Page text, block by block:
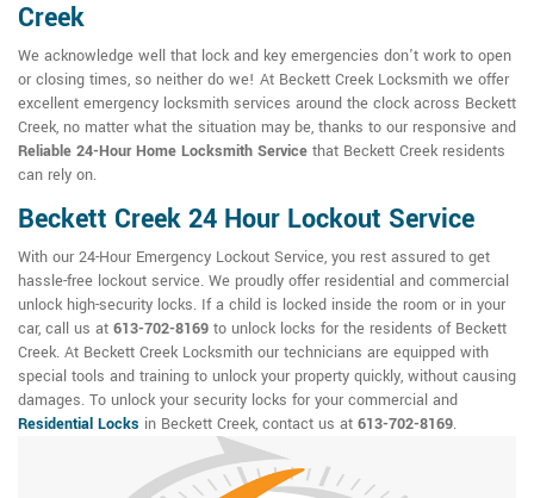
Creek
We acknowledge well that lock and key emergencies don't work to open
or closing times, so neither do we! At Beckett Creek Locksmith we offer
excellent emergency locksmith services around the clock across Beckett
Creek, no matter what the situation may be, thanks to our responsive and
Reliable 24-Hour Home Locksmith Service that Beckett Creek residents
can rely on.
Beckett Creek 24 Hour Lockout Service
With our 24-Hour Emergency Lockout Service, you rest assured to get
hassle-free lockout service. We proudly offer residential and commercial
unlock high-security locks. If a child is locked inside the room or in your
car, call us at 613-702-8169 to unlock locks for the residents of Beckett
Creek. At Beckett Creek Locksmith our technicians are equipped with
special tools and training to unlock your property quickly, without causing
damages. To unlock your security locks for your commercial and
Residential Locks in Beckett Creek, contact us at 613-702-8169.